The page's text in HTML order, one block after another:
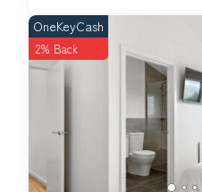
OneKeyCash
2% Back